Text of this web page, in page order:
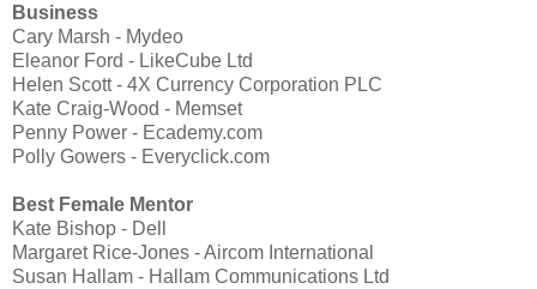
Business
Cary Marsh - Mydeo
Eleanor Ford - LikeCube Ltd
Helen Scott - 4X Currency Corporation PLC
Kate Craig-Wood - Memset
Penny Power - Ecademy.com
Polly Gowers - Everyclick.com
Best Female Mentor
Kate Bishop - Dell
Margaret Rice-Jones - Aircom International
Susan Hallam - Hallam Communications Ltd